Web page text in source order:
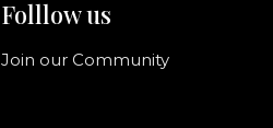
Folllow us
Join our Community